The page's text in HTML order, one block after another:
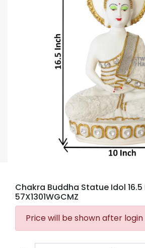
Chakra Buddha Statue Idol
57X1301WGCMZ
Price will be shown after login